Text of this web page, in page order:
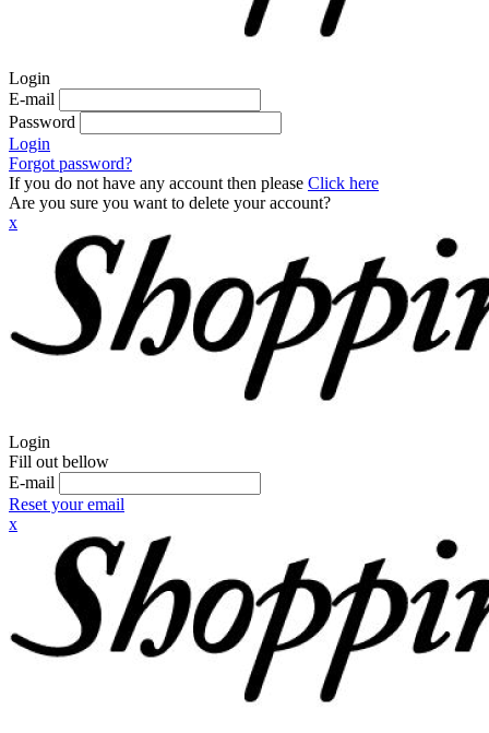
Login
E-mail
Password
Login
Forgot password?
If you do not have any account then please Click here
Are you sure you want to delete your account?
x
Login
Fill out bellow
E-mail
Reset your email
x